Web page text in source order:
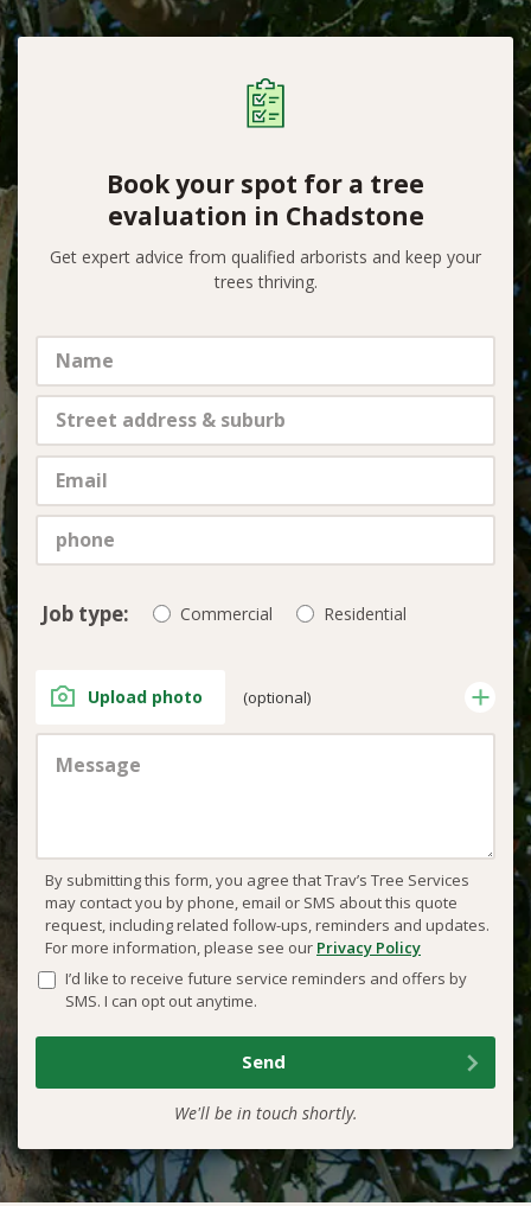
Book your spot for a tree
evaluation in Chadstone
Get expert advice from qualified arborists and keep your
trees thriving.
Job type: Commercial Residential
Upload photo (optional)
By submitting this form, you agree that Trav’s Tree Services
may contact you by phone, email or SMS about this quote
request, including related follow-ups, reminders and updates.
For more information, please see our Privacy Policy
I’d like to receive future service reminders and offers by
SMS. I can opt out anytime.
We'll be in touch shortly.